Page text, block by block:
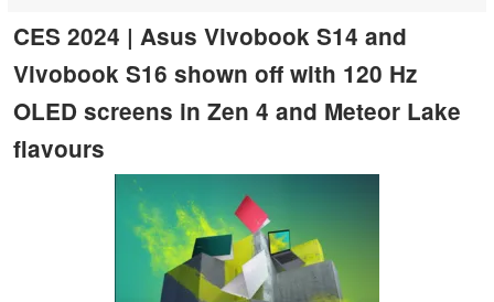
CES 2024 | Asus Vivobook S14 and
Vivobook S16 shown off with 120 Hz
OLED screens in Zen 4 and Meteor Lake
flavours